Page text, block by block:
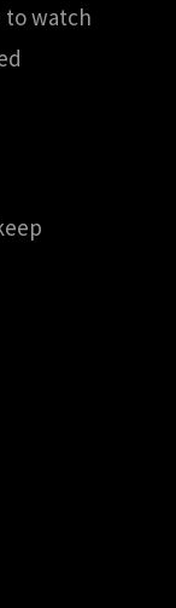
to watch